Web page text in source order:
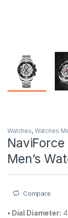
Watches, Watches
Men’s
Compare
• Dial Diameter: